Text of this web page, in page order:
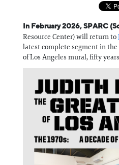
Information
In February 2026, SPARC
Resource Center) will return to
latest complete segment in
of Los Angeles mural, fifty